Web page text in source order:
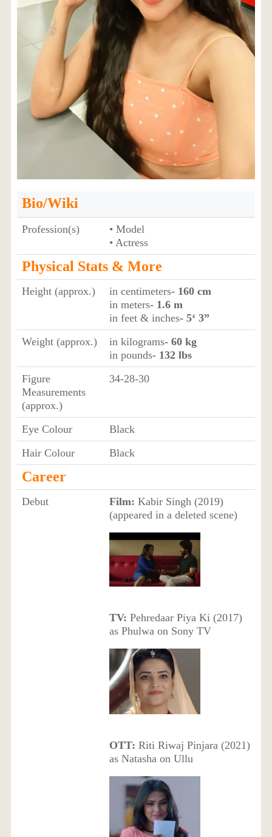
Bio/Wiki
Profession(s)
• Model
• Actress
Physical Stats & More
Height (approx.) in centimeters- 160 cm
in meters- 1.6 m
in feet & inches- 5‘ 3”
Weight (approx.)
in kilograms- 60 kg
in pounds- 132 lbs
Figure
Measurements
(approx.)
34-28-30
Eye Colour
Black
Hair Colour
Black
Career
Debut Film: Kabir Singh (2019)
(appeared in a deleted scene)
TV: Pehredaar Piya Ki (2017)
as Phulwa on Sony TV
OTT: Riti Riwaj Pinjara (2021)
as Natasha on Ullu